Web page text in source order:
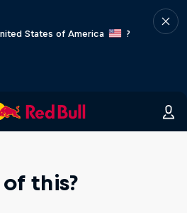
States of America
?
this?